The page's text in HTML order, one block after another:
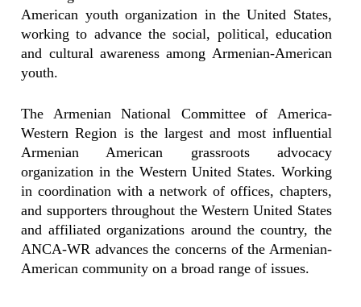
American youth organization in the United States,
working to advance the social, political, education
and cultural awareness among Armenian-American
youth.
The Armenian National Committee of America-
Western Region is the largest and most influential
Armenian American grassroots advocacy
organization in the Western United States. Working
in coordination with a network of offices, chapters,
and supporters throughout the Western United States
and affiliated organizations around the country, the
ANCA-WR advances the concerns of the Armenian-
American community on a broad range of issues.